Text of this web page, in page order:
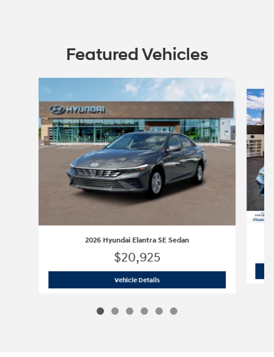
Featured Vehicles
2026 Hyundai Elantra SE Sedan
$20,925
Vehicle Details2026 Hyundai Elantra SE Sedan